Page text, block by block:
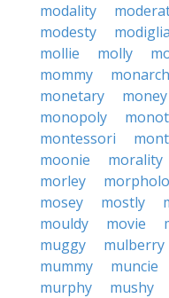
modality
modesty
mollie
molly
mommy
monetary
money
monopoly
montessori
moonie
morality
morley
mosey
mostly
mouldy
movie
muggy
mulberry
mummy
muncie
murphy
mushy